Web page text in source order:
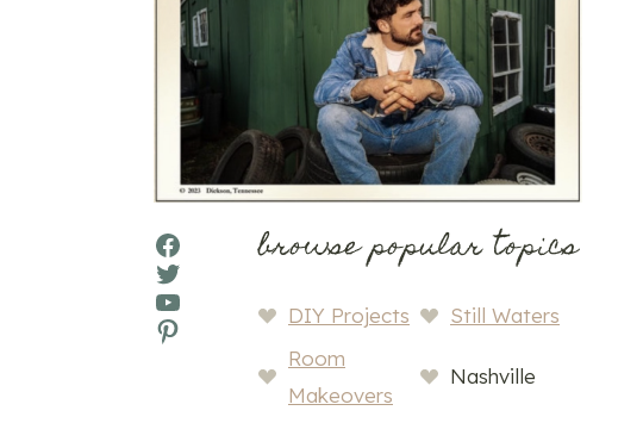
Facebook
Twitter
YouTube
Pinterest
browse popular topics
DIY Projects
Still Waters
Room
Makeovers
Nashville